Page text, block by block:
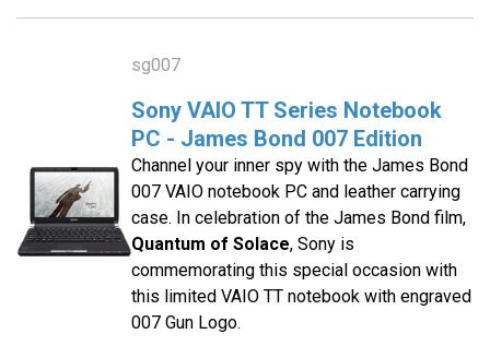
sg007
Sony VAIO TT Series Notebook
PC - James Bond 007 Edition
Channel your inner spy with the James Bond
007 VAIO notebook PC and leather carrying
case. In celebration of the James Bond film,
Quantum of Solace, Sony is
commemorating this special occasion with
this limited VAIO TT notebook with engraved
007 Gun Logo.